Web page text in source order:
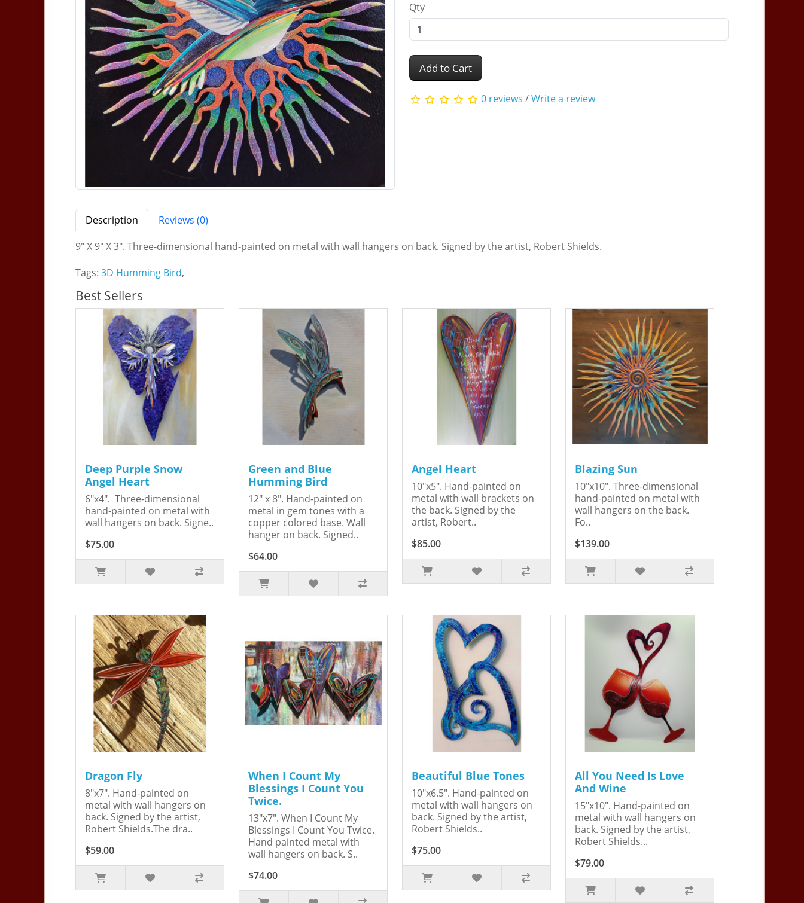
Qty
Add to Cart
0 reviews /Write a review
Description
Reviews (0)
9" X 9" X 3". Three-dimensional hand-painted on metal with wall hangers on back. Signed by the artist, Robert Shields.
Tags: 3D Humming Bird,
Best Sellers
Deep Purple Snow
Angel Heart
6"x4". Three-dimensional
hand-painted on metal with
wall hangers on back. Signe..
$75.00
Green and Blue
Humming Bird
12" x 8". Hand-painted on
metal in gem tones with a
copper colored base. Wall
hanger on back. Signed..
$64.00
Angel Heart
10"x5". Hand-painted on
metal with wall brackets on
the back. Signed by the
artist, Robert..
$85.00
Blazing Sun
10"x10". Three-dimensional
hand-painted on metal with
wall hangers on the back.
Fo..
$139.00
Dragon Fly
8"x7". Hand-painted on
metal with wall hangers on
back. Signed by the artist,
Robert Shields.The dra..
$59.00
When I Count My
Blessings I Count You
Twice.
13"x7". When I Count My
Blessings I Count You Twice.
Hand painted metal with
wall hangers on back. S..
$74.00
Beautiful Blue Tones
10"x6.5". Hand-painted on
metal with wall hangers on
back. Signed by the artist,
Robert Shields..
$75.00
All You Need Is Love
And Wine
15"x10". Hand-painted on
metal with wall hangers on
back. Signed by the artist,
Robert Shields...
$79.00